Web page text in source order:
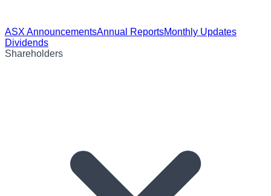
ASX AnnouncementsAnnual ReportsMonthly Updates
Dividends
Shareholders